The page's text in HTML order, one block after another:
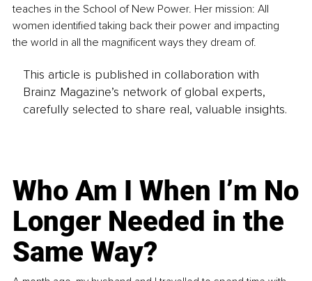
teaches in the School of New Power. Her mission: All
women identified taking back their power and impacting
the world in all the magnificent ways they dream of.
This article is published in collaboration with
Brainz Magazine’s network of global experts,
carefully selected to share real, valuable insights.
Who Am I When I’m No
Longer Needed in the
Same Way?